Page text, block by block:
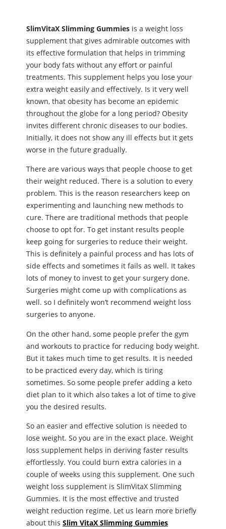
SlimVitaX Slimming Gummies is a weight loss
supplement that gives admirable outcomes with
its effective formulation that helps in trimming
your body fats without any effort or painful
treatments. This supplement helps you lose your
extra weight easily and effectively. Is it very well
known, that obesity has become an epidemic
throughout the globe for a long period? Obesity
invites different chronic diseases to our bodies.
Initially, it does not show any ill effects but it gets
worse in the future gradually.
There are various ways that people choose to get
their weight reduced. There is a solution to every
problem. This is the reason researchers keep on
experimenting and launching new methods to
cure. There are traditional methods that people
choose to opt for. To get instant results people
keep going for surgeries to reduce their weight.
This is definitely a painful process and has lots of
side effects and sometimes it fails as well. It takes
lots of money to invest to get your surgery done.
Surgeries might come up with complications as
well. so I definitely won’t recommend weight loss
surgeries to anyone.
On the other hand, some people prefer the gym
and workouts to practice for reducing body weight.
But it takes much time to get results. It is needed
to be practiced every day, which is tiring
sometimes. So some people prefer adding a keto
diet plan to it which also takes a lot of time to give
you the desired results.
So an easier and effective solution is needed to
lose weight. So you are in the exact place. Weight
loss supplement helps in deriving faster results
effortlessly. You could burn extra calories in a
couple of weeks using this supplement. One such
weight loss supplement is SlimVitaX Slimming
Gummies. It is the most effective and trusted
weight reduction regime. Let us learn more briefly
about this Slim VitaX Slimming Gummies